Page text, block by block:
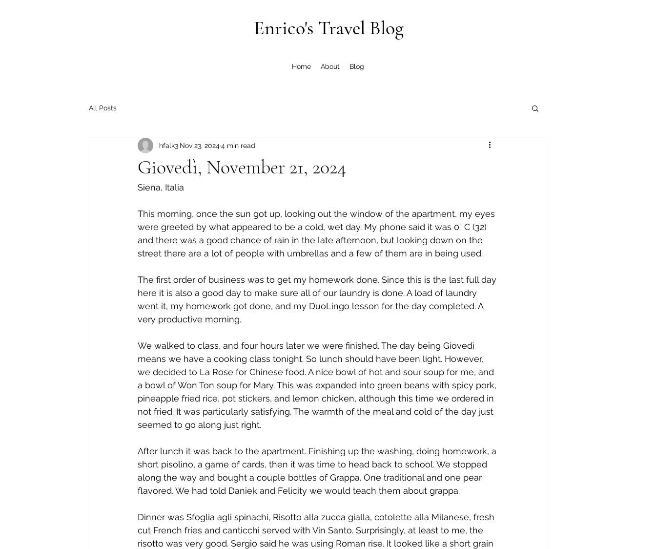
Enrico's Travel Blog
Home About Blog
All Posts
Giovedì, November 21, 2024
hfalk3 Nov 23, 20244 min read
Siena, Italia
This morning, once the sun got up, looking out the window of the apartment, my eyes
were greeted by what appeared to be a cold, wet day. My phone said it was 0° C (32)
and there was a good chance of rain in the late afternoon, but looking down on the
street there are a lot of people with umbrellas and a few of them are in being used.
The first order of business was to get my homework done. Since this is the last full day
here it is also a good day to make sure all of our laundry is done. A load of laundry
went it, my homework got done, and my DuoLingo lesson for the day completed. A
very productive morning.
We walked to class, and four hours later we were finished. The day being Giovedì
means we have a cooking class tonight. So lunch should have been light. However,
we decided to La Rose for Chinese food. A nice bowl of hot and sour soup for me, and
a bowl of Won Ton soup for Mary. This was expanded into green beans with spicy pork,
pineapple fried rice, pot stickers, and lemon chicken, although this time we ordered in
not fried. It was particularly satisfying. The warmth of the meal and cold of the day just
seemed to go along just right.
After lunch it was back to the apartment. Finishing up the washing, doing homework, a
short pisolino, a game of cards, then it was time to head back to school. We stopped
along the way and bought a couple bottles of Grappa. One traditional and one pear
flavored. We had told Daniek and Felicity we would teach them about grappa.
Dinner was Sfoglia agli spinachi, Risotto alla zucca gialla, cotolette alla Milanese, fresh
cut French fries and canticchi served with Vin Santo. Surprisingly, at least to me, the
risotto was very good. Sergio said he was using Roman rise. It looked like a short grain